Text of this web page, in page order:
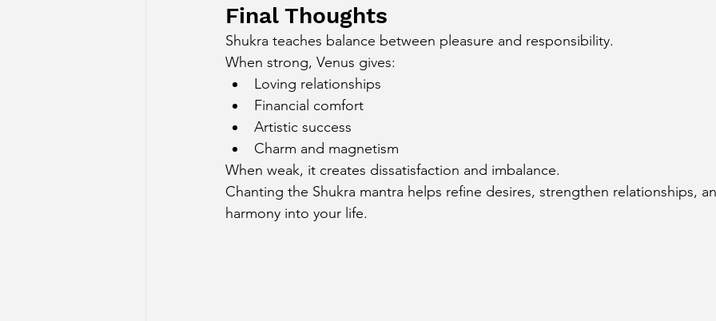
Final Thoughts
Shukra teaches balance between pleasure and responsibility.
When strong, Venus gives:
Loving relationships
Financial comfort
Artistic success
Charm and magnetism
When weak, it creates dissatisfaction and imbalance.
Chanting the Shukra mantra helps refine desires, strengthen relationships,
harmony into your life.